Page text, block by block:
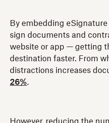
By embedding
sign documents and
website or app — getting
destination faster. From
distractions increases
26%.
However, reducing the